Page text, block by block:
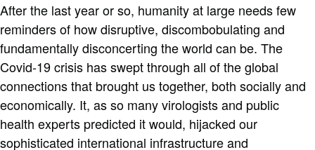
After the last year or so, humanity at large needs few
reminders of how disruptive, discombobulating and
fundamentally disconcerting the world can be. The
Covid-19 crisis has swept through all of the global
connections that brought us together, both socially and
economically. It, as so many virologists and public
health experts predicted it would, hijacked our
sophisticated international infrastructure and